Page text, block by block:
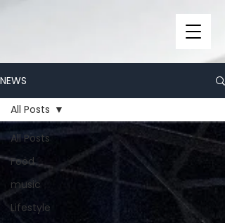
NEWS
All Posts
Food
music
Lifestyle
All Posts